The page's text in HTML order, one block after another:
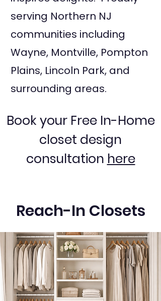
serving Northern NJ
communities including
Wayne, Montville, Pompton
Plains, Lincoln Park, and
surrounding areas.
Book your Free In-Home
closet design
consultation here
Reach-In Closets